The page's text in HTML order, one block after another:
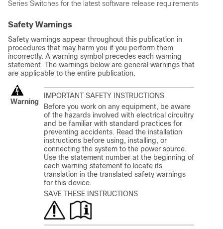
Series Switches for the latest software release requirements
Safety Warnings
Safety warnings appear throughout this publication in
procedures that may harm you if you perform them
incorrectly. A warning symbol precedes each warning
statement. The warnings below are general warnings that
are applicable to the entire publication.
Warning
IMPORTANT SAFETY INSTRUCTIONS
Before you work on any equipment, be aware
of the hazards involved with electrical circuitry
and be familiar with standard practices for
preventing accidents. Read the installation
instructions before using, installing, or
connecting the system to the power source.
Use the statement number at the beginning of
each warning statement to locate its
translation in the translated safety warnings
for this device.
SAVE THESE INSTRUCTIONS